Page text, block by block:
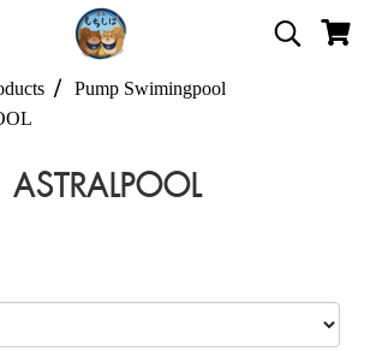
Pump Swimingpool
ASTRALPOOL